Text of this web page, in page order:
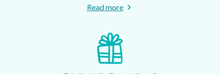
Read more